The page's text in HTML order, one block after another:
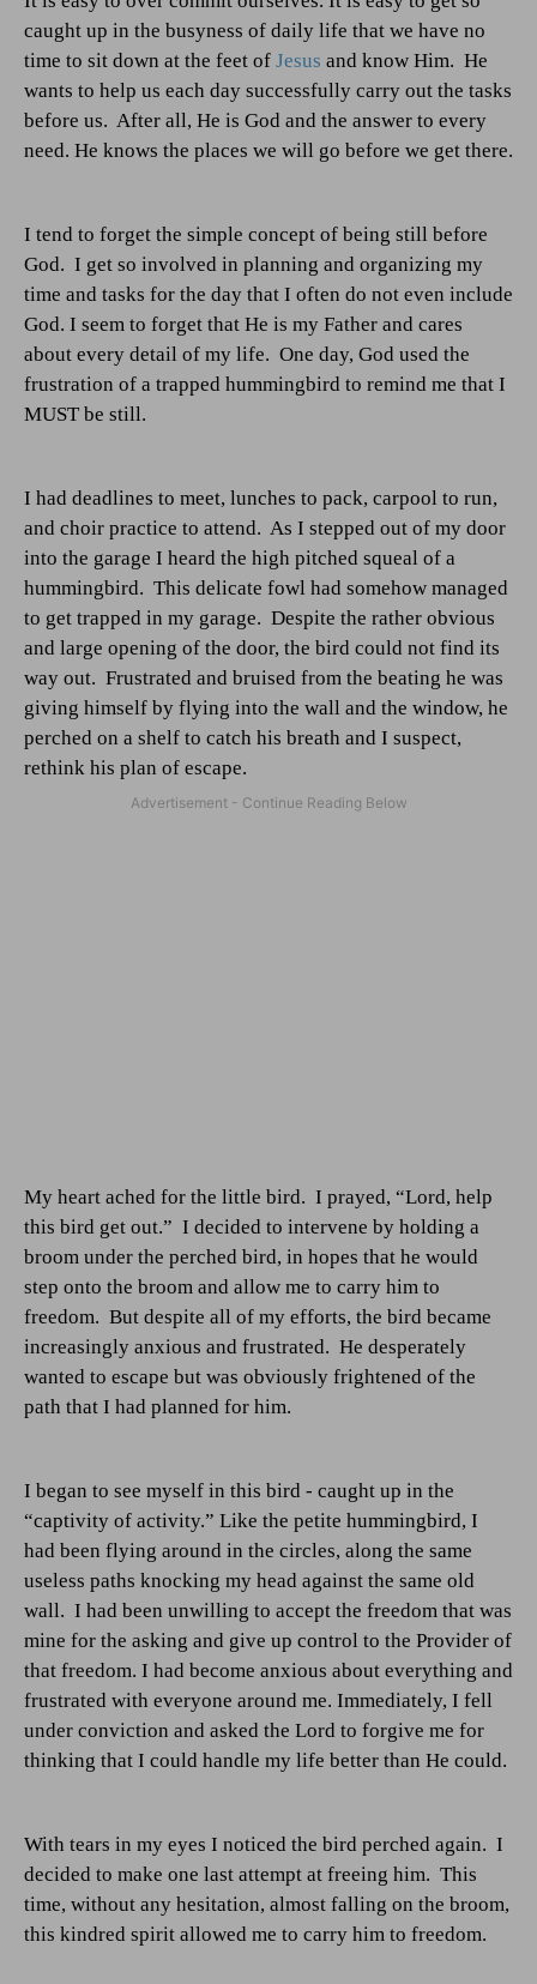
caught up in the busyness of daily life that we have no
time to sit down at the feet of Jesus and know Him. He
wants to help us each day successfully carry out the tasks
before us. After all, He is God and the answer to every
need. He knows the places we will go before we get there.
I tend to forget the simple concept of being still before
God. I get so involved in planning and organizing my
time and tasks for the day that I often do not even include
God. I seem to forget that He is my Father and cares
about every detail of my life. One day, God used the
frustration of a trapped hummingbird to remind me that I
MUST be still.
I had deadlines to meet, lunches to pack, carpool to run,
and choir practice to attend. As I stepped out of my door
into the garage I heard the high pitched squeal of a
hummingbird. This delicate fowl had somehow managed
to get trapped in my garage. Despite the rather obvious
and large opening of the door, the bird could not find its
way out. Frustrated and bruised from the beating he was
giving himself by flying into the wall and the window, he
perched on a shelf to catch his breath and I suspect,
rethink his plan of escape.
My heart ached for the little bird. I prayed, “Lord, help
this bird get out.” I decided to intervene by holding a
broom under the perched bird, in hopes that he would
step onto the broom and allow me to carry him to
freedom. But despite all of my efforts, the bird became
increasingly anxious and frustrated. He desperately
wanted to escape but was obviously frightened of the
path that I had planned for him.
I began to see myself in this bird - caught up in the
“captivity of activity.” Like the petite hummingbird, I
had been flying around in the circles, along the same
useless paths knocking my head against the same old
wall. I had been unwilling to accept the freedom that was
mine for the asking and give up control to the Provider of
that freedom. I had become anxious about everything and
frustrated with everyone around me. Immediately, I fell
under conviction and asked the Lord to forgive me for
thinking that I could handle my life better than He could.
With tears in my eyes I noticed the bird perched again. I
decided to make one last attempt at freeing him. This
time, without any hesitation, almost falling on the broom,
this kindred spirit allowed me to carry him to freedom.